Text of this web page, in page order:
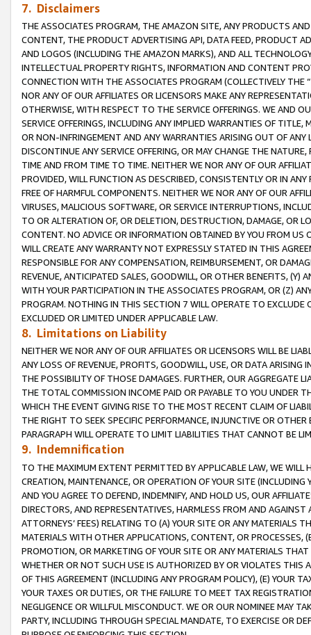
7. Disclaimers
THE ASSOCIATES PROGRAM, THE AMAZON SITE, ANY PRODUCTS
CONTENT, THE PRODUCT ADVERTISING API, DATA FEED, PRODUCT
AND LOGOS (INCLUDING THE AMAZON MARKS), AND ALL
INTELLECTUAL PROPERTY RIGHTS, INFORMATION AND CONTENT
CONNECTION WITH THE ASSOCIATES PROGRAM (COLLECTIVELY THE “
NOR ANY OF OUR AFFILIATES OR LICENSORS MAKE ANY
OTHERWISE, WITH RESPECT TO THE SERVICE OFFERINGS. WE AND
SERVICE OFFERINGS, INCLUDING ANY IMPLIED WARRANTIES OF
OR NON-INFRINGEMENT AND ANY WARRANTIES ARISING OUT OF ANY
DISCONTINUE ANY SERVICE OFFERING, OR MAY CHANGE THE
TIME AND FROM TIME TO TIME. NEITHER WE NOR ANY OF OUR
PROVIDED, WILL FUNCTION AS DESCRIBED, CONSISTENTLY OR IN
FREE OF HARMFUL COMPONENTS. NEITHER WE NOR ANY OF OUR
VIRUSES, MALICIOUS SOFTWARE, OR SERVICE INTERRUPTIONS,
TO OR ALTERATION OF, OR DELETION, DESTRUCTION, DAMAGE, OR
CONTENT. NO ADVICE OR INFORMATION OBTAINED BY YOU FROM
WILL CREATE ANY WARRANTY NOT EXPRESSLY STATED IN THIS
RESPONSIBLE FOR ANY COMPENSATION, REIMBURSEMENT, OR
REVENUE, ANTICIPATED SALES, GOODWILL, OR OTHER BENEFITS,
WITH YOUR PARTICIPATION IN THE ASSOCIATES PROGRAM, OR (Z)
PROGRAM. NOTHING IN THIS SECTION 7 WILL OPERATE TO
EXCLUDED OR LIMITED UNDER APPLICABLE LAW.
8. Limitations on Liability
NEITHER WE NOR ANY OF OUR AFFILIATES OR LICENSORS WILL BE
ANY LOSS OF REVENUE, PROFITS, GOODWILL, USE, OR DATA ARISING
THE POSSIBILITY OF THOSE DAMAGES. FURTHER, OUR AGGREGATE
THE TOTAL COMMISSION INCOME PAID OR PAYABLE TO YOU UNDER
WHICH THE EVENT GIVING RISE TO THE MOST RECENT CLAIM OF
THE RIGHT TO SEEK SPECIFIC PERFORMANCE, INJUNCTIVE OR
PARAGRAPH WILL OPERATE TO LIMIT LIABILITIES THAT CANNOT BE
9. Indemnification
TO THE MAXIMUM EXTENT PERMITTED BY APPLICABLE LAW, WE WILL
CREATION, MAINTENANCE, OR OPERATION OF YOUR SITE (INCLUDING
AND YOU AGREE TO DEFEND, INDEMNIFY, AND HOLD US, OUR
DIRECTORS, AND REPRESENTATIVES, HARMLESS FROM AND
ATTORNEYS’ FEES) RELATING TO (A) YOUR SITE OR ANY MATERIALS
MATERIALS WITH OTHER APPLICATIONS, CONTENT, OR PROCESSES,
PROMOTION, OR MARKETING OF YOUR SITE OR ANY MATERIALS
WHETHER OR NOT SUCH USE IS AUTHORIZED BY OR VIOLATES THIS
OF THIS AGREEMENT (INCLUDING ANY PROGRAM POLICY), (E) YOUR
YOUR TAXES OR DUTIES, OR THE FAILURE TO MEET TAX
NEGLIGENCE OR WILLFUL MISCONDUCT. WE OR OUR NOMINEE MAY
PARTY, INCLUDING THROUGH SPECIAL MANDATE, TO EXERCISE OR